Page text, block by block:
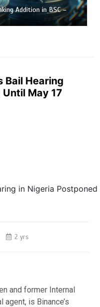
Addition in BSC –
Bail Hearing
May 17
2 yrs
and former Internal
is Binance’s